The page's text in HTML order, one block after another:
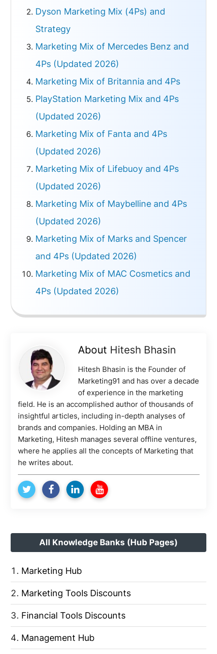
Dyson Marketing Mix (4Ps) and
Strategy
Marketing Mix of Mercedes Benz and
4Ps (Updated 2026)
Marketing Mix of Britannia and 4Ps
PlayStation Marketing Mix and 4Ps
(Updated 2026)
Marketing Mix of Fanta and 4Ps
(Updated 2026)
Marketing Mix of Lifebuoy and 4Ps
(Updated 2026)
Marketing Mix of Maybelline and 4Ps
(Updated 2026)
Marketing Mix of Marks and Spencer
and 4Ps (Updated 2026)
Marketing Mix of MAC Cosmetics and
4Ps (Updated 2026)
About Hitesh Bhasin
Hitesh Bhasin is the Founder of
Marketing91 and has over a decade
of experience in the marketing
field. He is an accomplished author of thousands of
insightful articles, including in-depth analyses of
brands and companies. Holding an MBA in
Marketing, Hitesh manages several offline ventures,
where he applies all the concepts of Marketing that
he writes about.
All Knowledge Banks (Hub Pages)
Marketing Hub
Marketing Tools Discounts
Financial Tools Discounts
Management Hub